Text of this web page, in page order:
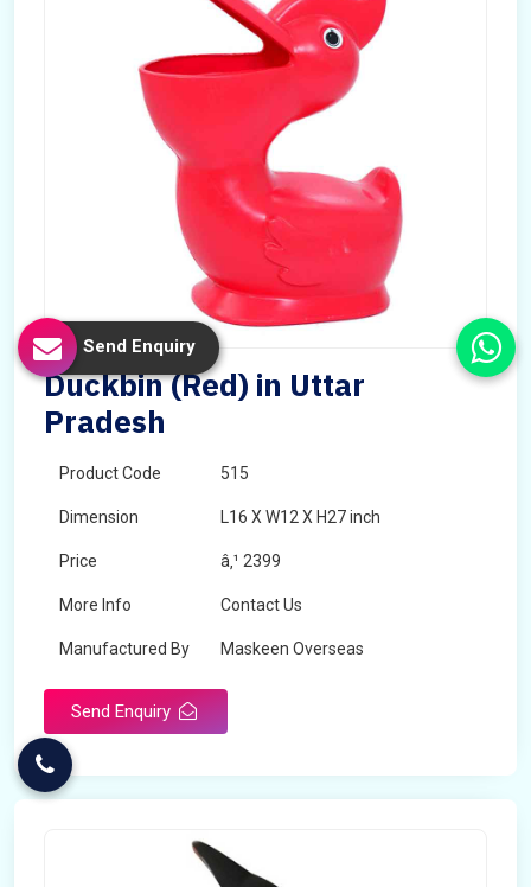
Duckbin (Red) in Uttar
Pradesh
Product Code 515
Dimension L16 X W12 X H27 inch
Price â‚¹ 2399
More Info Contact Us
Manufactured By Maskeen Overseas
Send Enquiry
Send Enquiry